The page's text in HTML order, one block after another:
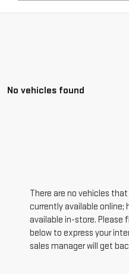
No vehicles found
There are no vehicles
currently available online;
available in-store.
below to express your
sales manager will get